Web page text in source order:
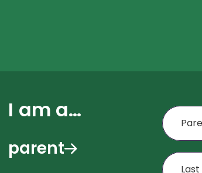
I am a…
parent
First
Last